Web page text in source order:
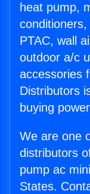
heat pump,
PTAC, wall
outdoor a/c
accessories
Distributors
buying
We are one
distributors
pump ac
States.